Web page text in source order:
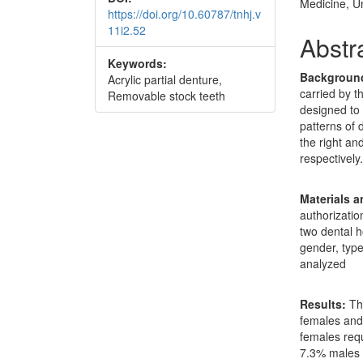
https://doi.org/10.60787/tnhj.v
11i2.52
Keywords:
Acrylic partial denture,
Removable stock teeth
Medicine,
carried by
designed
patterns of
the right
respectively.
Materials
two dental
gender,
analyzed
Results:
females
females
7.3%